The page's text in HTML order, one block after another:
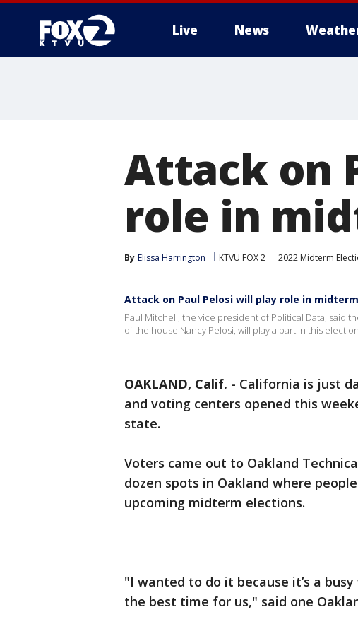
Live News
Attack on
role in
By Elissa Harrington KTVU FOX 2 2022 Midterm
Attack on Paul Pelosi will play role in
Paul Mitchell, the vice president of Political Data, said
of the house Nancy Pelosi, will play a part in this
OAKLAND, Calif. - California is just
and voting centers opened this
state.
Voters came out to Oakland
dozen spots in Oakland where
upcoming midterm elections.
"I wanted to do it because it’s a
the best time for us," said one